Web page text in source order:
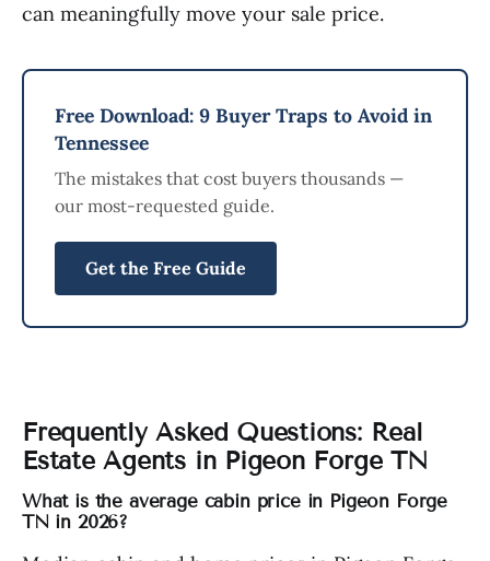
can meaningfully move your sale price.
Free Download: 9 Buyer Traps to Avoid in
Tennessee
The mistakes that cost buyers thousands —
our most-requested guide.
Get the Free Guide
Frequently Asked Questions: Real
Estate Agents in Pigeon Forge TN
What is the average cabin price in Pigeon Forge
TN in 2026?